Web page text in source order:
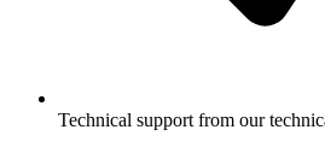
Technical support from our